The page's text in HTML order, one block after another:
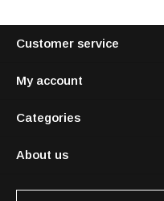
Customer service
My account
Categories
About us